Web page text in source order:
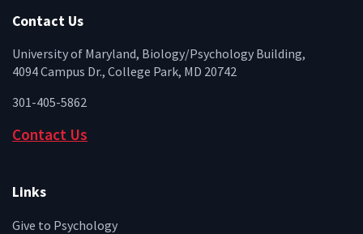
Contact Us
University of Maryland, Biology/Psychology Building,
4094 Campus Dr., College Park, MD 20742
301-405-5862
Contact Us
Links
Give to Psychology